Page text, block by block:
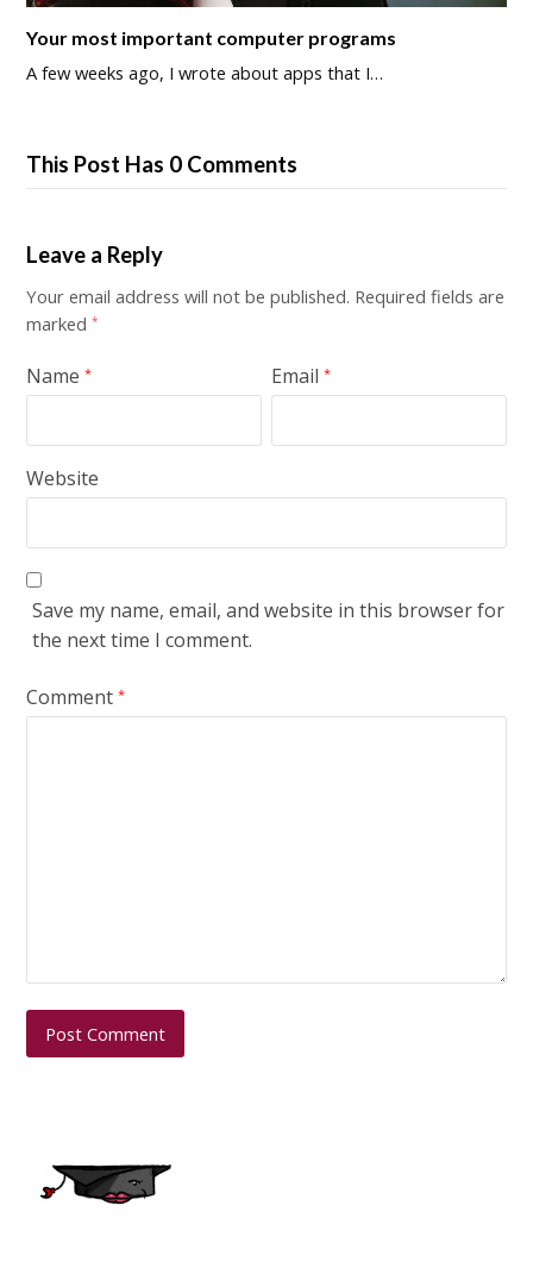
Your most important computer programs
A few weeks ago, I wrote about apps that I…
This Post Has 0 Comments
Leave a Reply
Your email address will not be published. Required fields are
marked*
Name* Email*
Website
Save my name, email, and website in this browser for
the next time I comment.
Comment*